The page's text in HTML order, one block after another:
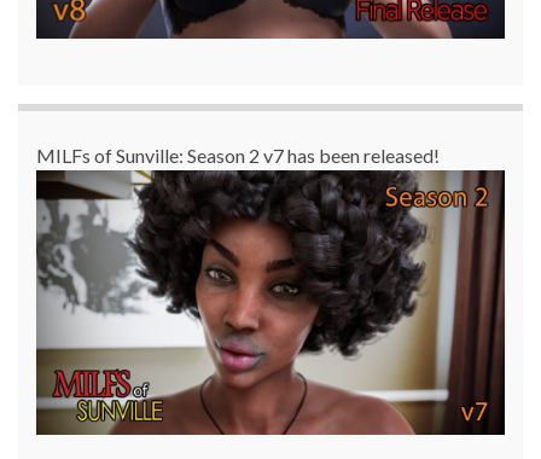
MILFs of Sunville: Season 2 v7 has been released!